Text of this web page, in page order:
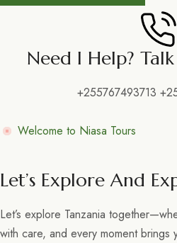
Need I Help?
+255767493713
Welcome to Niasa Tours
Let’s Explore And
Let’s explore Tanzania
with care, and every moment brings